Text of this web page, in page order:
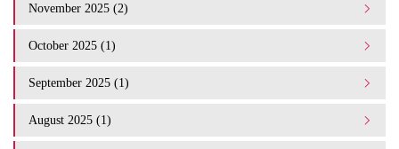
November 2025 (2)
October 2025 (1)
September 2025 (1)
August 2025 (1)